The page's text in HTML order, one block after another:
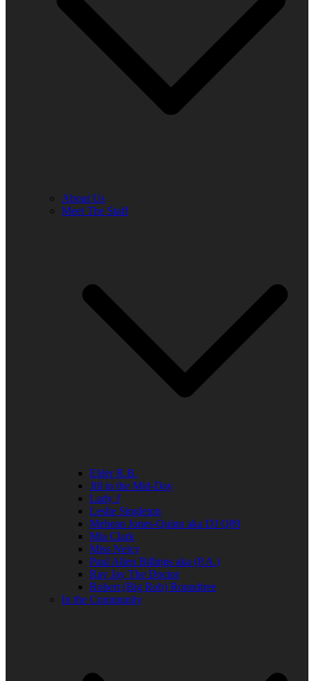
About Us
Meet The Staff
Elder R.B.
Jill in the Mid-Day
Lady J
Leslie Singleton
Mehean Jones-Quinn aka DJ Q89
Mia Clark
Miss Neicy
Paul Allen Billings aka (P.A.)
Ray Jay The Doctor
Robert (Big Rob) Roundtree
In the Community